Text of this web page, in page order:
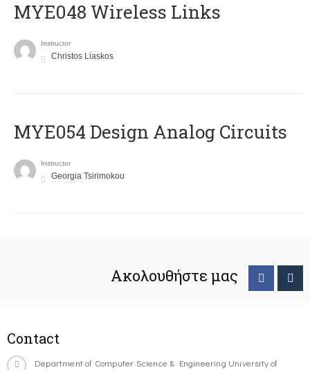
MYE048 Wireless Links
Instructor
Christos Liaskos
MYE054 Design Analog Circuits
Instructor
Georgia Tsirimokou
Ακολουθήστε μας
Contact
Department of Computer Science & Engineering University of